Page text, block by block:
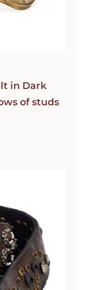
in Dark
of studs